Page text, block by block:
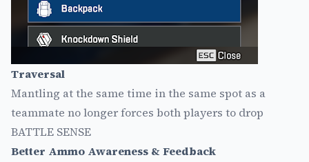
Traversal
Mantling at the same time in the same spot as a
teammate no longer forces both players to drop
BATTLE SENSE
Better Ammo Awareness & Feedback